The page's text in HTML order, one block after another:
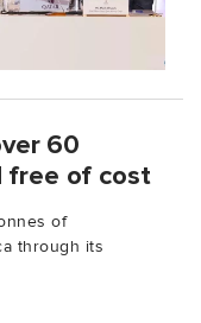
60
free of cost
of
through its